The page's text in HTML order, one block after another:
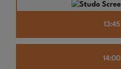
13:45
14:00